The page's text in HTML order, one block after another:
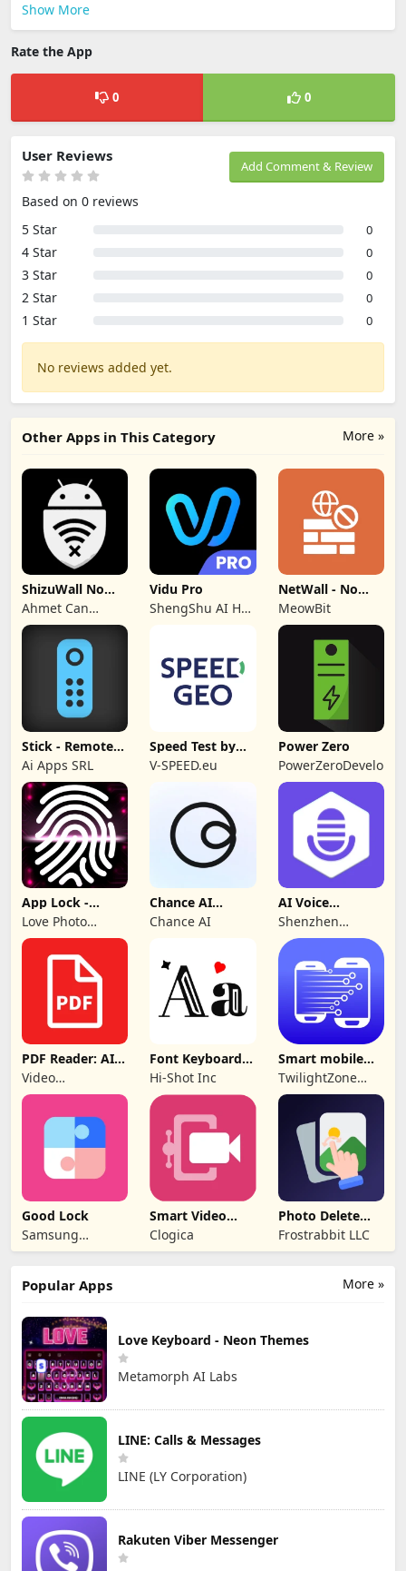
Show More
Rate the App
0 0
Add Comment & Review
User Reviews
Based on 0 reviews
5 Star
0
4 Star 0
3 Star 0
2 Star 0
1 Star 0
No reviews added yet.
More »
Other Apps in This Category
ShizuWall No
Root/VPN
Firewall
Ahmet Can
Arslan
Vidu Pro
ShengShu AI HK
NetWall - No
VPN/ROOT
Firewall
MeowBit
Stick - Remote
Control TV Pro
Ai Apps SRL
Speed Test by
SPEEDGEO
V-SPEED.eu
Power Zero
PowerZeroDeveloper
App Lock -
Applock
Fingerprint
Love Photo
Frames
Chance AI
Reverse Image
Search
Chance AI
AI Voice
Generator &
Recorder
Shenzhen
iMyfone
Technology Co.,
PDF Reader: AI
Scanner, Editor
Video
Downloader &
Story
Downloader &
Font Keyboard -
cute fonts art
Hi-Shot Inc
Smart mobile
Switch: Transfer
TwilightZone
Apps
Good Lock
Samsung
Electronics Co.,
Smart Video
Compressor
resizer
Clogica
Photo Delete
Swipe Cleaner
Frostrabbit LLC
More »
Popular Apps
Love Keyboard - Neon Themes
Metamorph AI Labs
LINE: Calls & Messages
LINE (LY Corporation)
Rakuten Viber Messenger